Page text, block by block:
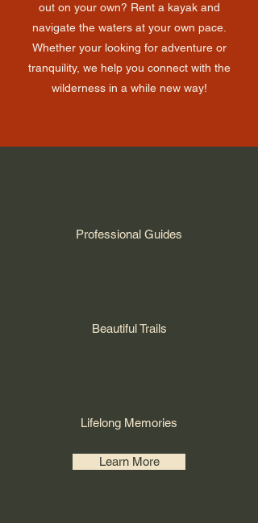
out on your own? Rent a kayak and
navigate the waters at your own pace.
Whether your looking for adventure or
tranquility, we help you connect with the
wilderness in a while new way!
Professional Guides
Beautiful Trails
Lifelong Memories
Learn More